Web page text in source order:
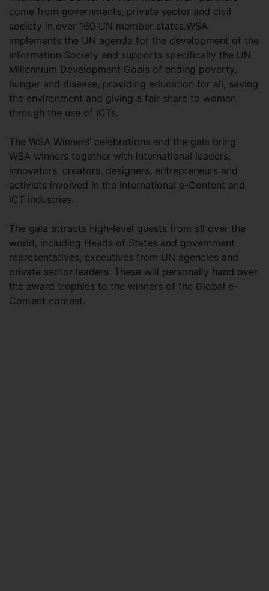
come from governments, private sector and civil
society in over 160 UN member states.WSA
implements the UN agenda for the development of the
Information Society and supports specifically the UN
Millennium Development Goals of ending poverty,
hunger and disease, providing education for all, saving
the environment and giving a fair share to women
through the use of ICTs.
The WSA Winners’ celebrations and the gala bring
WSA winners together with international leaders,
innovators, creators, designers, entrepreneurs and
activists involved in the international e-Content and
ICT industries.
The gala attracts high-level guests from all over the
world, including Heads of States and government
representatives, executives from UN agencies and
private sector leaders. These will personally hand over
the award trophies to the winners of the Global e-
Content contest.